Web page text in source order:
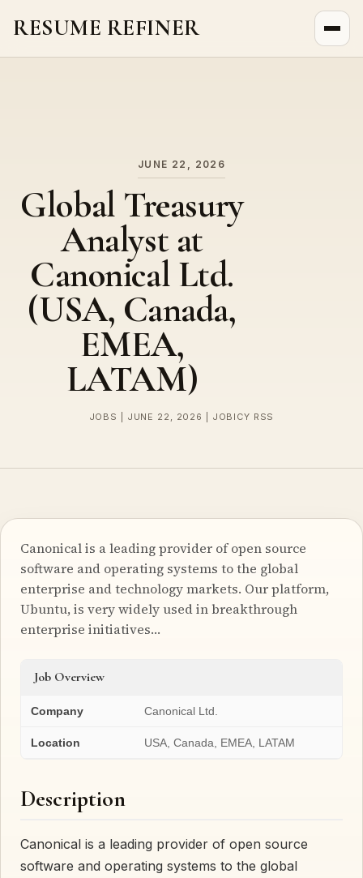
RESUME REFINER
JUNE 22, 2026
Global Treasury
Analyst at
Canonical Ltd.
(USA, Canada,
EMEA,
LATAM)
JOBS | JUNE 22, 2026 | JOBICY RSS
Canonical is a leading provider of open source
software and operating systems to the global
enterprise and technology markets. Our platform,
Ubuntu, is very widely used in breakthrough
enterprise initiatives…
Job Overview
Company Canonical Ltd.
Location USA, Canada, EMEA, LATAM
Description
Canonical is a leading provider of open source
software and operating systems to the global